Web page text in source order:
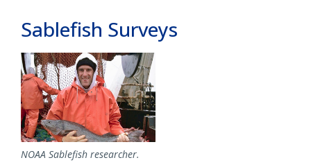
Sablefish Surveys
NOAA Sablefish researcher.